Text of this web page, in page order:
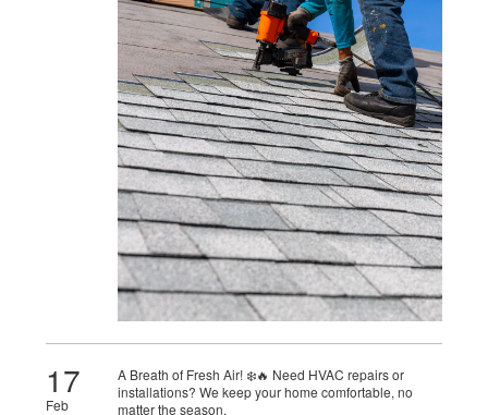
17
Feb
A Breath of Fresh Air! ❄️🔥 Need HVAC repairs or
installations? We keep your home comfortable, no
matter the season.